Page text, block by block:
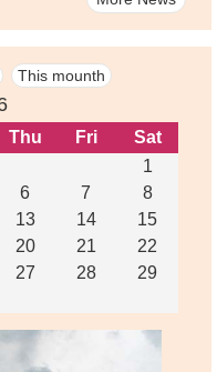
This mounth
Thu Fri
Sat
1
6 7
8
13 14
15
20 21
22
27 28
29